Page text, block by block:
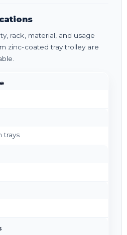
rack, material, and usage
zinc-coated tray trolley are
trays